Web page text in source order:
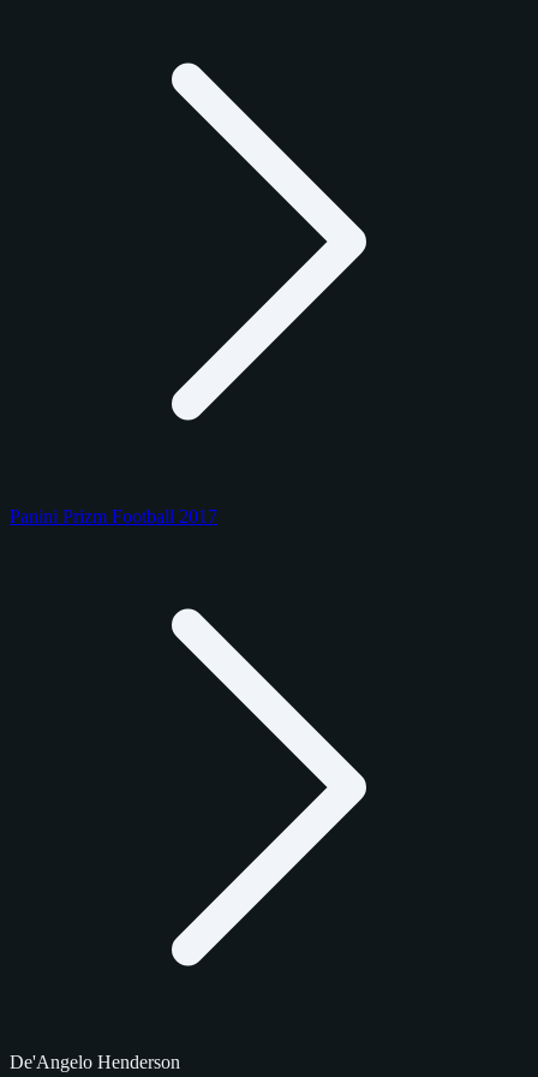
Panini Prizm Football 2017
De'Angelo Henderson